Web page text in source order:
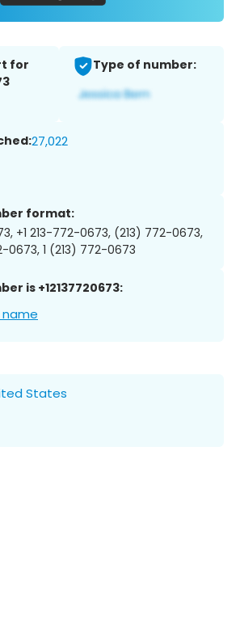
for
Type of number:
27,022
format:
+1 213-772-0673, (213) 772-0673,
0673, 1 (213) 772-0673
is +12137720673:
States